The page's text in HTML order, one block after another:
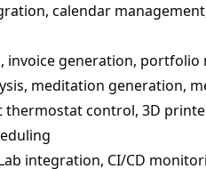
calendar
invoice generation,
meditation generation,
thermostat control, 3D
integration, CI/CD